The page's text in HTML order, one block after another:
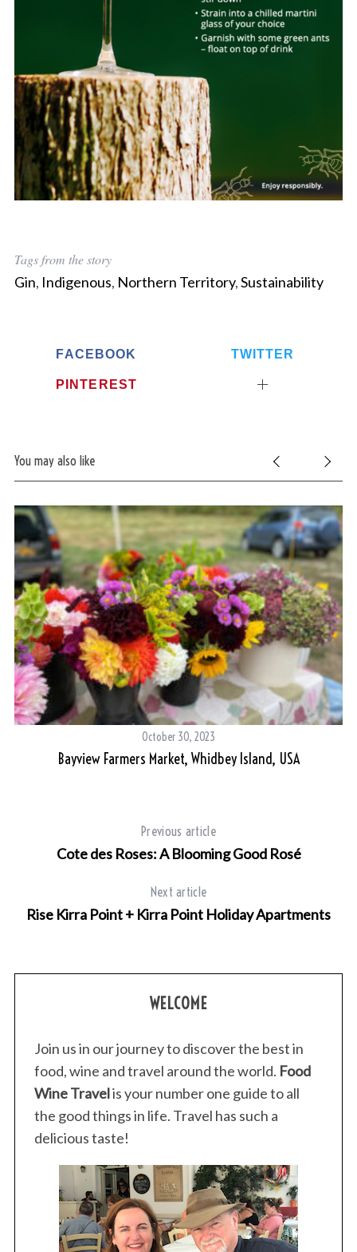
Tags from the story
Gin, Indigenous, Northern Territory,Sustainability
FACEBOOK TWITTER
PINTEREST
You may also like
October 30, 2023
Bayview Farmers Market, Whidbey Island, USA
Previous article
Cote des Roses: A Blooming Good Rosé
Next article
Rise Kirra Point + Kirra Point Holiday Apartments
WELCOME
Join us in our journey to discover the best in
food, wine and travel around the world. Food
Wine Travelis your number one guide to all
the good things in life. Travel has such a
delicious taste!
S
h
: